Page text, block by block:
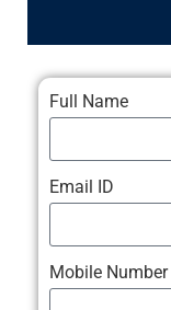
Full Name
Email ID
Mobile Number